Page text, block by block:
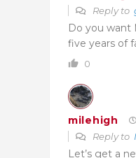
Reply to
Do you want
five years of
0
milehigh
Reply to
Let’s get a